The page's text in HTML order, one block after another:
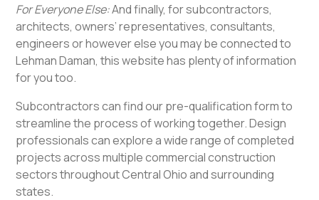
For Everyone Else:And finally, for subcontractors,
architects, owners’ representatives, consultants,
engineers or however else you may be connected to
Lehman Daman, this website has plenty of information
for you too.
Subcontractors can find our pre-qualification form to
streamline the process of working together. Design
professionals can explore a wide range of completed
projects across multiple commercial construction
sectors throughout Central Ohio and surrounding
states.